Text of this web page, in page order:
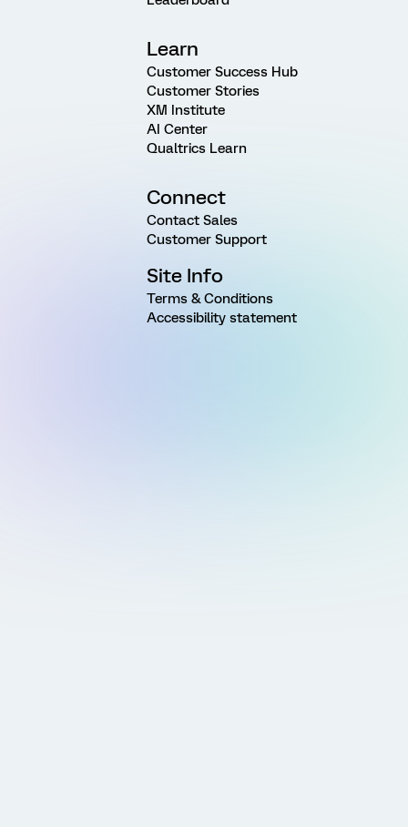
Learn
Customer Success Hub
Customer Stories
XM Institute
AI Center
Qualtrics Learn
Connect
Contact Sales
Customer Support
Site Info
Terms & Conditions
Accessibility statement